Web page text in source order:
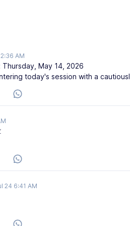
AM
May 14, 2026
today's session with a cautiousl
24 6:41 AM